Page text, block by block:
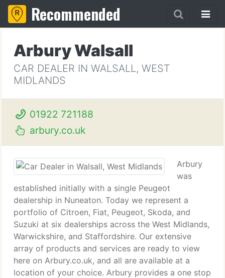
Recommended
Arbury Walsall
CAR DEALER IN WALSALL, WEST
MIDLANDS
01922 721188
arbury.co.uk
Arbury
was
established initially with a single Peugeot
dealership in Nuneaton. Today we represent a
portfolio of Citroen, Fiat, Peugeot, Skoda, and
Suzuki at six dealerships across the West Midlands,
Warwickshire, and Staffordshire. Our extensive
array of products and services are ready to view
here on Arbury.co.uk, and all are available at a
location of your choice. Arbury provides a one stop